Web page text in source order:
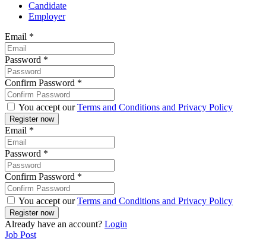
Candidate
Employer
Email *
Password *
Confirm Password *
You accept ourTerms and Conditions and Privacy Policy
Email *
Password *
Confirm Password *
You accept ourTerms and Conditions and Privacy Policy
Already have an account? Login
Job Post